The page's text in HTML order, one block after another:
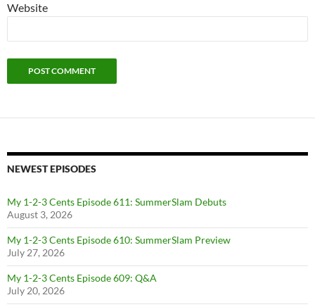
Website
NEWEST EPISODES
My 1-2-3 Cents Episode 611: SummerSlam Debuts
August 3, 2026
My 1-2-3 Cents Episode 610: SummerSlam Preview
July 27, 2026
My 1-2-3 Cents Episode 609: Q&A
July 20, 2026